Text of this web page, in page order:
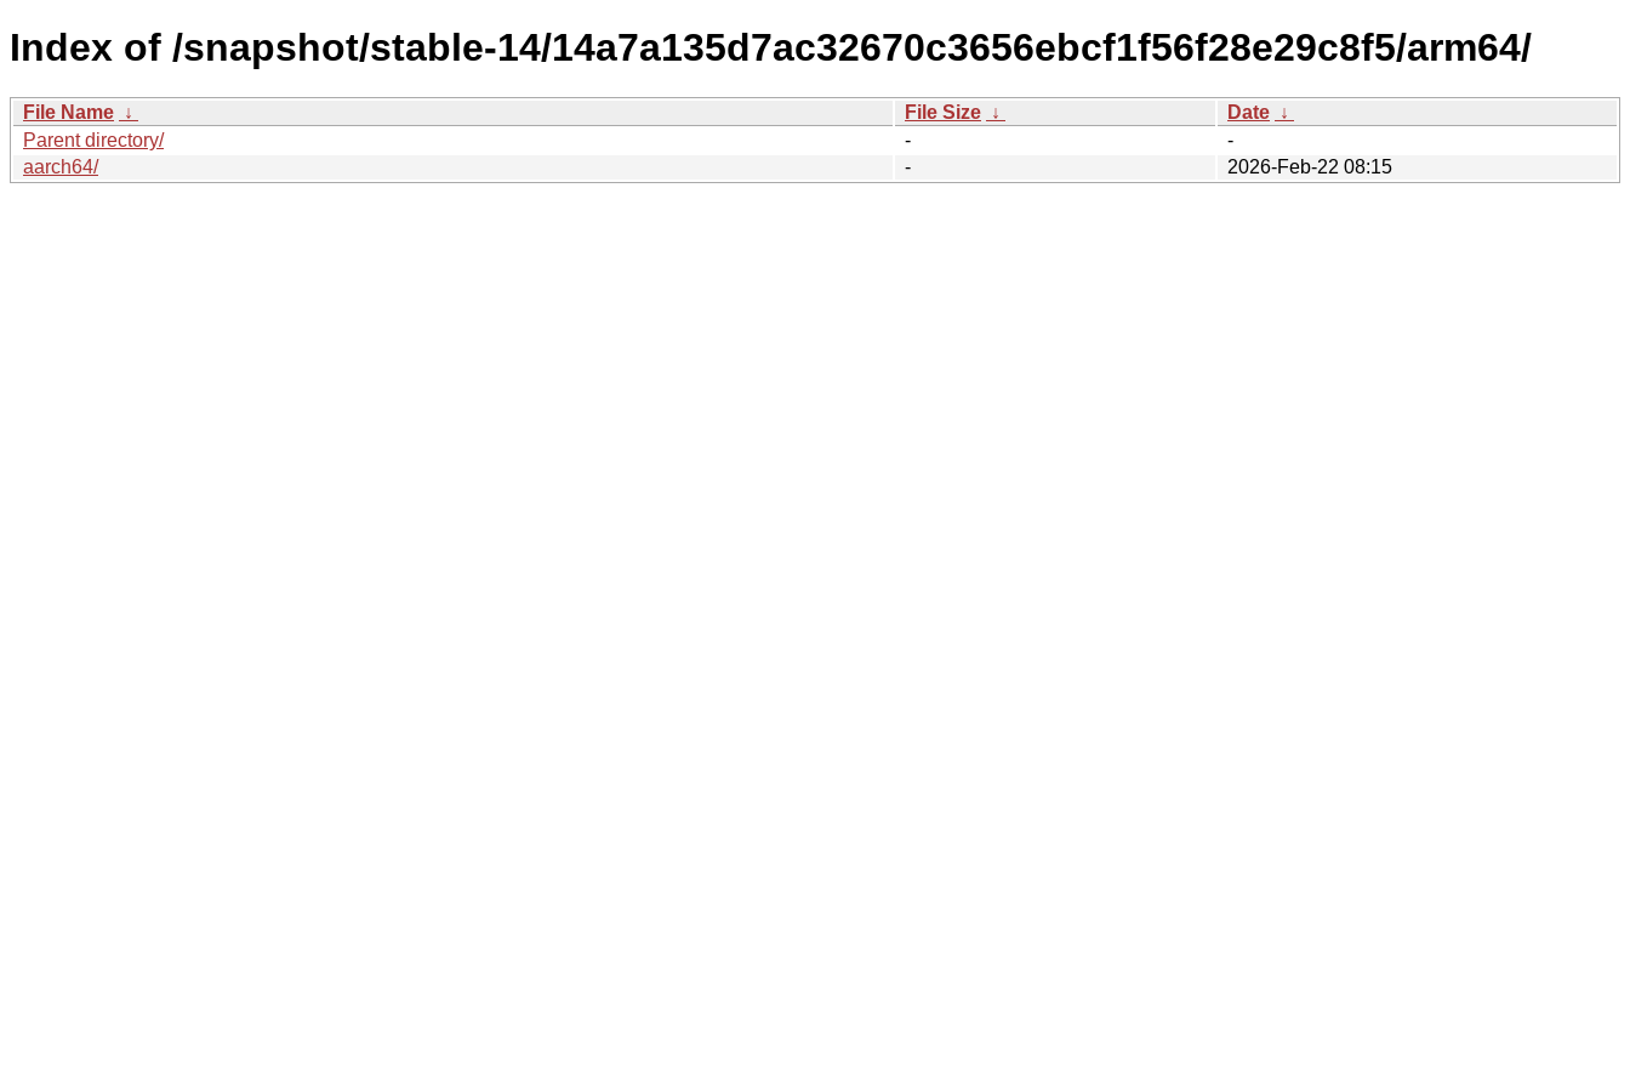
Index of /snapshot/stable-14/14a7a135d7ac32670c3656ebcf1f56f28e29c8f5/arm64/
File Name ↓ File Size ↓ Date ↓
Parent directory/
-
-
aarch64/
- 2026-Feb-22 08:15